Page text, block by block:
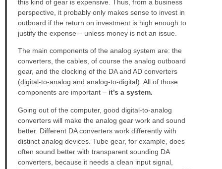
this kind of gear is expensive. Thus, from a business
perspective, it probably only makes sense to invest in
outboard if the return on investment is high enough to
justify the expense – unless money is not an issue.
The main components of the analog system are: the
converters, the cables, of course the analog outboard
gear, and the clocking of the DA and AD converters
(digital-to-analog and analog-to-digital). All of those
components are important – it’s a system.
Going out of the computer, good digital-to-analog
converters will make the analog gear work and sound
better. Different DA converters work differently with
distinct analog devices. Tube gear, for example, does
often sound better with transparent sounding DA
converters, because it needs a clean input signal,